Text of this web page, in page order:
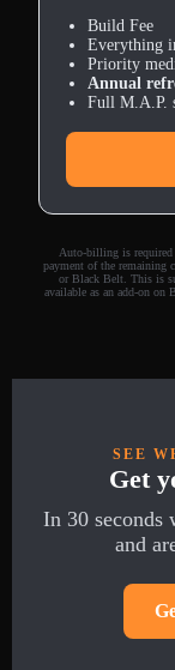
Build Fee
Everything
Priority
Annual
Full M.A.P.
Auto-billing is
payment of the remaining
or Black Belt. This is
available as an add-on on
SEE
Get
In 30 seconds
and